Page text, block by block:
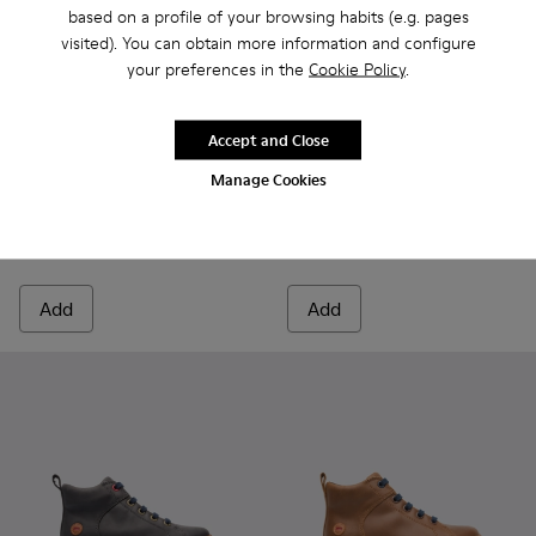
based on a profile of your browsing habits (e.g. pages
visited). You can obtain more information and configure
your preferences in the Cookie Policy.
Manage Cookies
Accept and Close
Kiddo - K900139-003 - Black Boots for Kids
Kiddo - K900139-005 - Brown Gray Boots for Kids
Add
Kiddo - K900139-005 -
Add